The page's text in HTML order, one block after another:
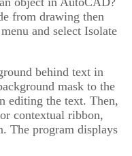
from drawing then
and select Isolate
behind text in
mask to the
editing the text. Then,
contextual ribbon,
The program displays